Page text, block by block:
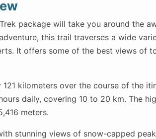
package will take you around the
this trail traverses a wide
It offers some of the best views of
kilometers over the course of the
daily, covering 10 to 20 km. The
meters.
stunning views of snow-capped